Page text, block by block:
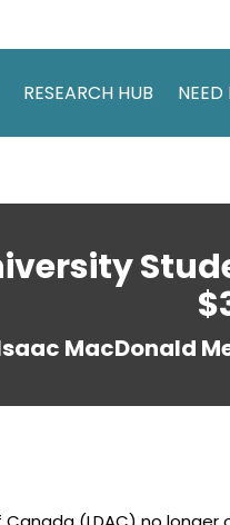
RESEARCH HUB NEED
MacDonald